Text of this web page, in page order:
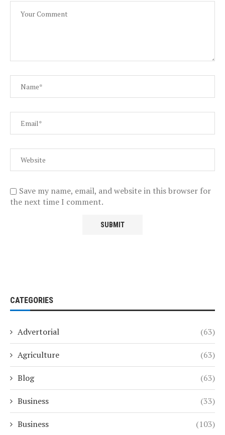
Save my name, email, and website in this browser for
the next time I comment.
CATEGORIES
Advertorial (63)
Agriculture (63)
Blog (63)
Business (33)
Business (103)